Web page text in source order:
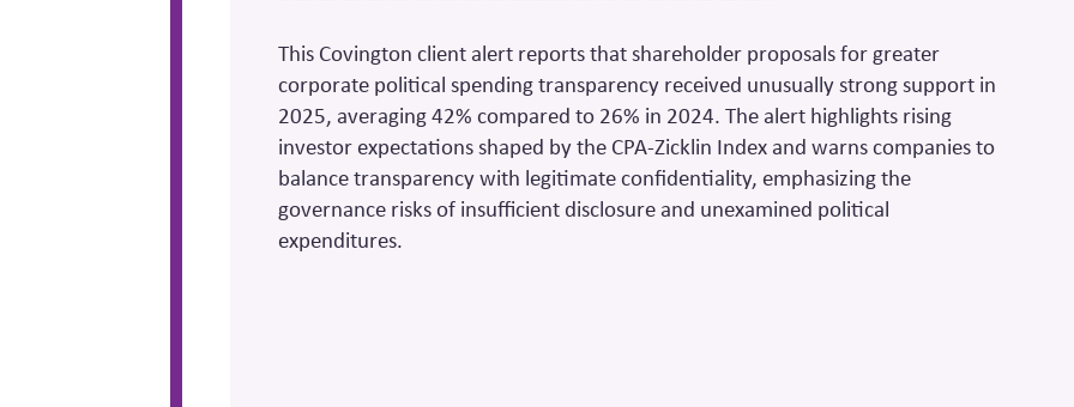
This Covington client alert reports that shareholder proposals for greater
corporate political spending transparency received unusually strong support in
2025, averaging 42% compared to 26% in 2024. The alert highlights rising
investor expectations shaped by the CPA-Zicklin Index and warns companies to
balance transparency with legitimate confidentiality, emphasizing the
governance risks of insufficient disclosure and unexamined political
expenditures.